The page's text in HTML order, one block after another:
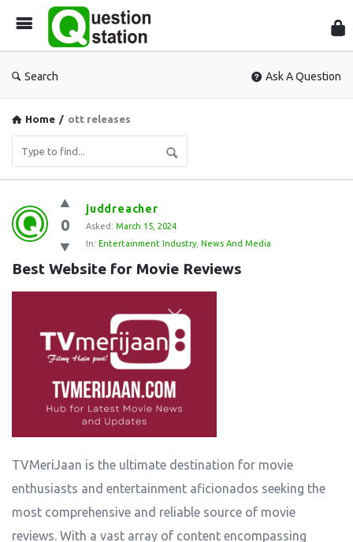
Search Ask A Question
Home / ott releases
Question
Station
Latest
Questions
0
juddreacher
Asked: March 15, 2024
In: Entertainment Industry, News And Media
Best Website for Movie Reviews
TVMeriJaan is the ultimate destination for movie
enthusiasts and entertainment aficionados seeking the
most comprehensive and reliable source of movie
reviews. With a vast array of content encompassing